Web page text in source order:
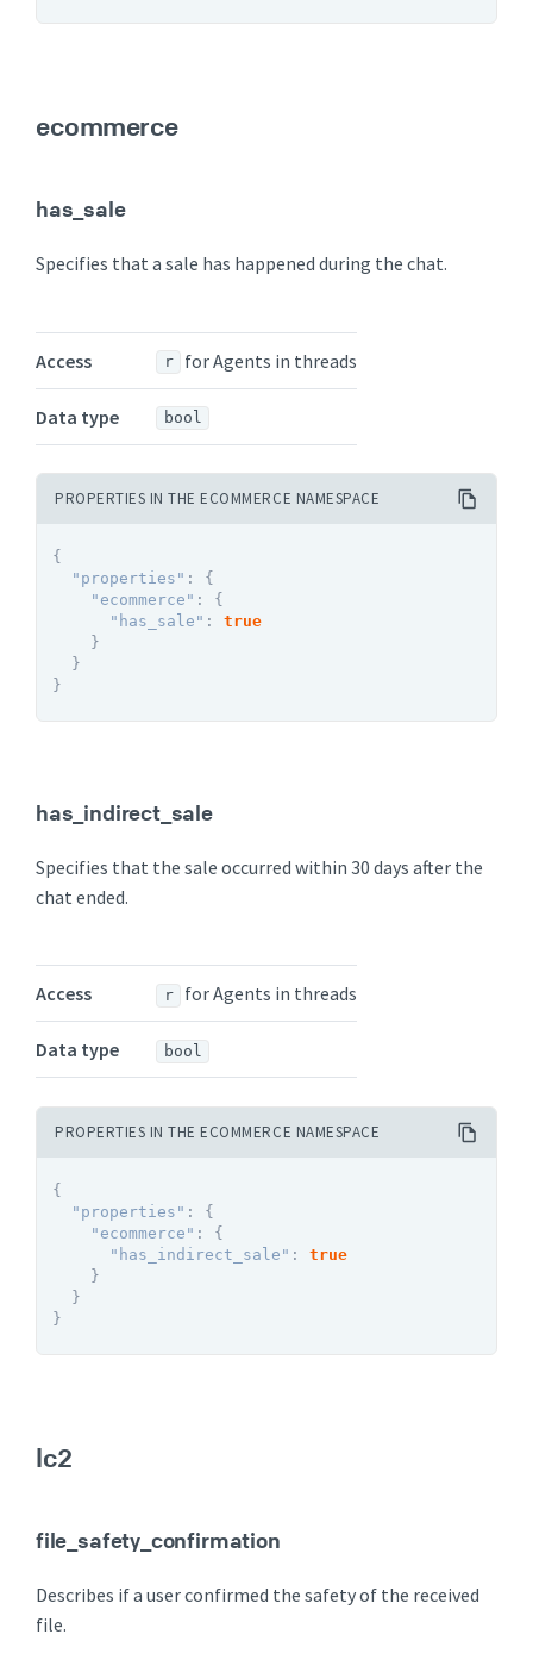
ecommerce
has_sale
Specifies that a sale has happened during the chat.
Access r for Agents in threads
Data type bool
PROPERTIES IN THE ECOMMERCE NAMESPACE
{
"properties" :
{
"ecommerce" :
{
"has_sale" :
true
}
}
}
has_indirect_sale
Specifies that the sale occurred within 30 days after the
chat ended.
Access r for Agents in threads
Data type bool
PROPERTIES IN THE ECOMMERCE NAMESPACE
{
"properties" :
{
"ecommerce" :
{
"has_indirect_sale" :
true
}
}
}
lc2
file_safety_confirmation
Describes if a user confirmed the safety of the received
file.